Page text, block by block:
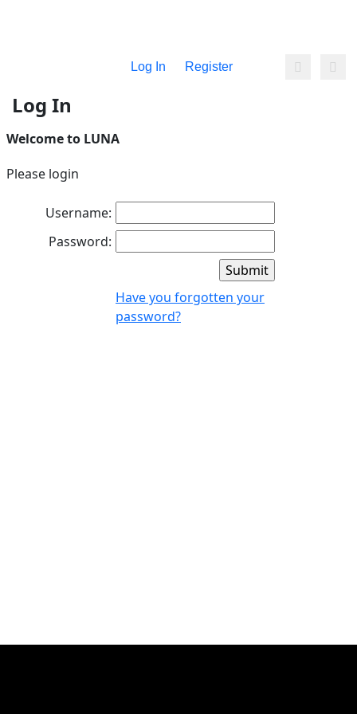
Log In Register
Log In
Welcome to LUNA
Please login
Username:
Password:
Have you forgotten your
password?